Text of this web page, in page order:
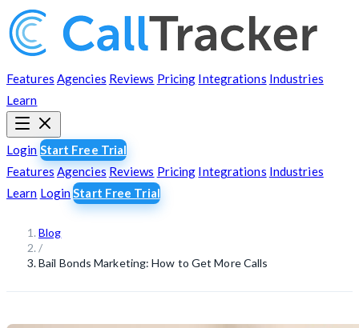
Features Agencies Reviews Pricing Integrations Industries
Learn
Login Start Free Trial
FeaturesAgenciesReviews Pricing Integrations Industries
Learn LoginStart Free Trial
Blog
/
Bail Bonds Marketing: How to Get More Calls